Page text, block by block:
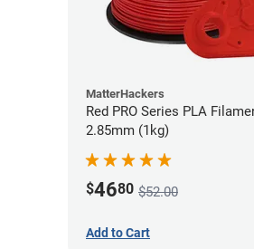
MatterHackers
Red PRO Series PLA
2.85mm (1kg)
$4680 $52.00
Add to Cart